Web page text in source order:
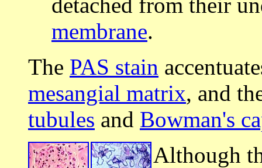
membrane.
The PAS stain
mesangial matrix, and
tubules and Bowman's
Although